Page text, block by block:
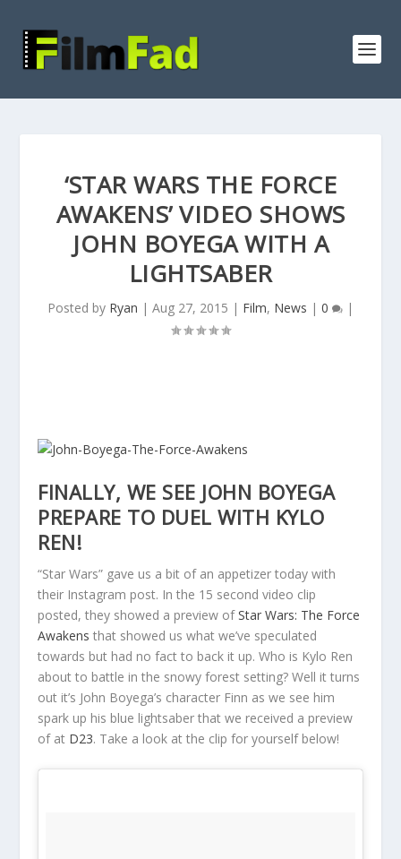
‘STAR WARS THE FORCE
AWAKENS’ VIDEO SHOWS
JOHN BOYEGA WITH A
LIGHTSABER
Posted by Ryan | Aug 27, 2015 | Film, News | 0 |
FINALLY, WE SEE JOHN BOYEGA
PREPARE TO DUEL WITH KYLO
REN!
“Star Wars” gave us a bit of an appetizer today with
their Instagram post. In the 15 second video clip
posted, they showed a preview ofStar Wars: The Force
Awakens that showed us what we’ve speculated
towards but had no fact to back it up. Who is Kylo Ren
about to battle in the snowy forest setting? Well it turns
out it’s John Boyega’s character Finn as we see him
spark up his blue lightsaber that we received a preview
of at D23. Take a look at the clip for yourself below!